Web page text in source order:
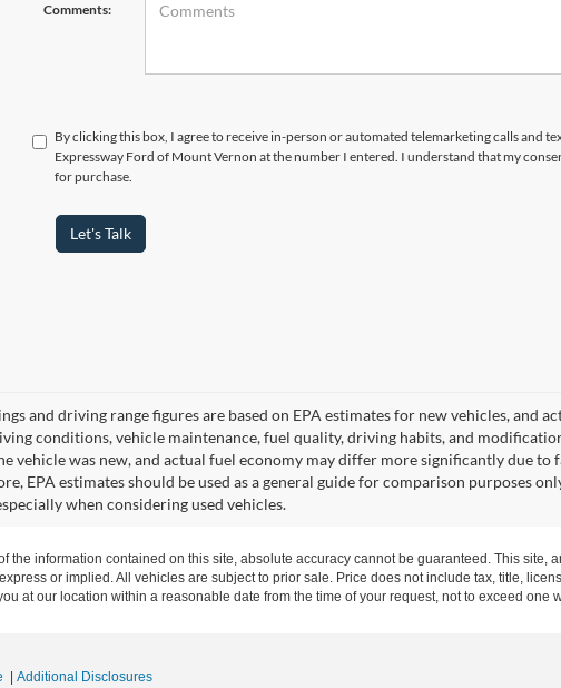
Comments:
By clicking this box, I agree to receive in-person or automated telemarketing calls and
Expressway Ford of Mount Vernon at the number I entered. I understand that my
for purchase.
Let's Talk
and driving range figures are based on EPA estimates for new vehicles, and
conditions, vehicle maintenance, fuel quality, driving habits, and
vehicle was new, and actual fuel economy may differ more significantly due to
EPA estimates should be used as a general guide for comparison purposes
when considering used vehicles.
information contained on this site, absolute accuracy cannot be guaranteed. This site,
or implied. All vehicles are subject to prior sale. Price does not include tax, title,
at our location within a reasonable date from the time of your request, not to exceed one
Additional Disclosures